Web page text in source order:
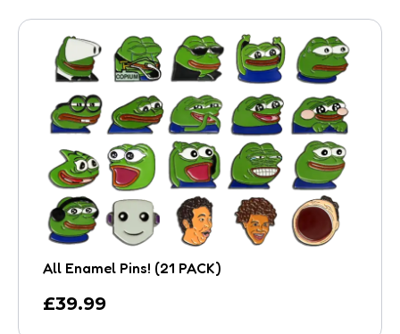
All Enamel Pins! (21 PACK)
£39.99